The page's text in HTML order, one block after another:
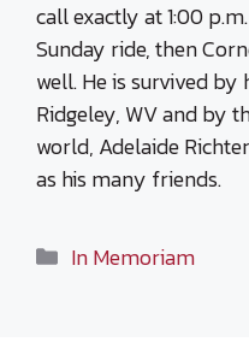
call exactly at 1:00
Sunday ride, then
well. He is survived by
Ridgeley, WV and by
world, Adelaide
as his many friends.
Categories
In Memoriam